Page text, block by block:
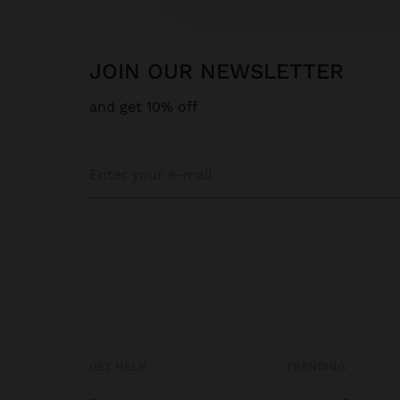
JOIN OUR NEWSLETTER
and get 10% off